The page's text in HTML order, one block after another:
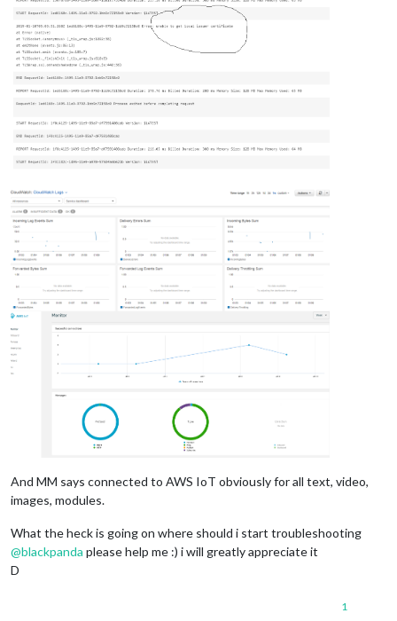
And MM says connected to AWS IoT obviously for all text, video,
images, modules.
What the heck is going on where should i start troubleshooting
@blackpanda please help me :) i will greatly appreciate it
D
1